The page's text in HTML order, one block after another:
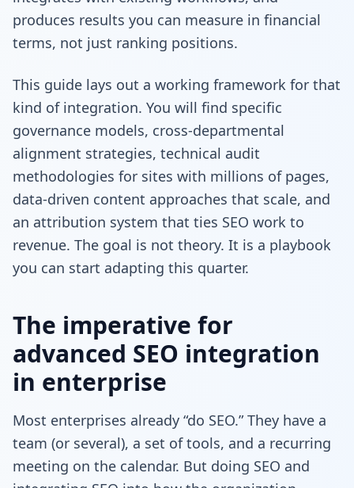
produces results you can measure in financial
terms, not just ranking positions.
This guide lays out a working framework for that
kind of integration. You will find specific
governance models, cross-departmental
alignment strategies, technical audit
methodologies for sites with millions of pages,
data-driven content approaches that scale, and
an attribution system that ties SEO work to
revenue. The goal is not theory. It is a playbook
you can start adapting this quarter.
The imperative for
advanced SEO integration
in enterprise
Most enterprises already “do SEO.” They have a
team (or several), a set of tools, and a recurring
meeting on the calendar. But doing SEO and